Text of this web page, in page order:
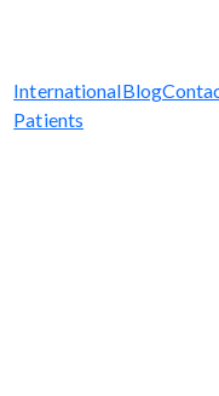
International
Patients
Blog